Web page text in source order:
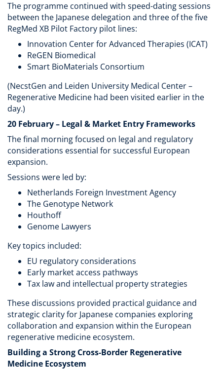
The programme continued with speed-dating sessions
between the Japanese delegation and three of the five
RegMed XB Pilot Factory pilot lines:
Innovation Center for Advanced Therapies (ICAT)
ReGEN Biomedical
Smart BioMaterials Consortium
(NecstGen and Leiden University Medical Center –
Regenerative Medicine had been visited earlier in the
day.)
20 February – Legal & Market Entry Frameworks
The final morning focused on legal and regulatory
considerations essential for successful European
expansion.
Sessions were led by:
Netherlands Foreign Investment Agency
The Genotype Network
Houthoff
Genome Lawyers
Key topics included:
EU regulatory considerations
Early market access pathways
Tax law and intellectual property strategies
These discussions provided practical guidance and
strategic clarity for Japanese companies exploring
collaboration and expansion within the European
regenerative medicine ecosystem.
Building a Strong Cross-Border Regenerative
Medicine Ecosystem